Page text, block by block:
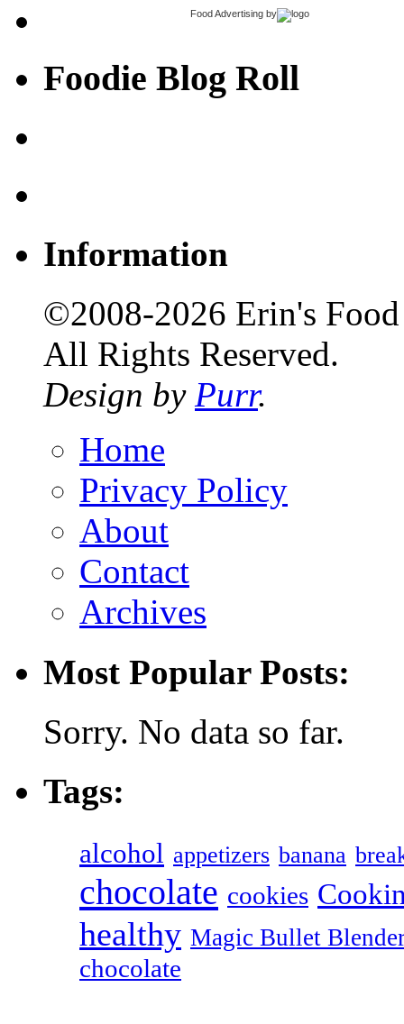
Food Advertising by
Foodie Blog Roll
Information
©2008-2026 Erin's
All Rights Reserved.
Design by Purr.
Home
Privacy Policy
About
Contact
Archives
Most Popular Posts:
Sorry. No data so far.
Tags:
alcohol appetizers banana
chocolate cookies
healthy Magic Bullet
chocolate